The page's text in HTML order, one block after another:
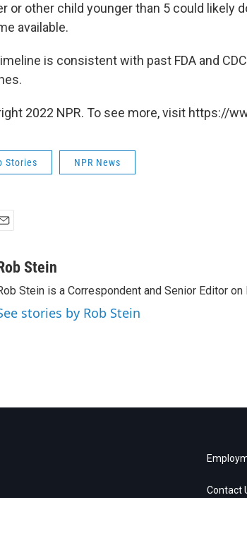
or other child younger than 5 could likely
available.
is consistent with past FDA and
2022 NPR. To see more, visit https://
Stories NPR News
Stein
Stein is a Correspondent and Senior Editor
stories by Rob Stein
Contact